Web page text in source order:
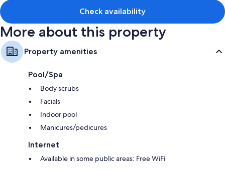
All guestrooms at Knightsbrook Courtyard Houses have comforts such
as premium bedding.
Other conveniences in all rooms include:
Heating and fans
Bathrooms with showers and tubs or showers
Flat-screen TVs with cable channels and DVD players
Wardrobes/closets, kitchens, and refrigerators
Check availability
More about this property
Property amenities
Pool/Spa
Body scrubs
Facials
Indoor pool
Manicures/pedicures
Internet
Available in some public areas: Free WiFi